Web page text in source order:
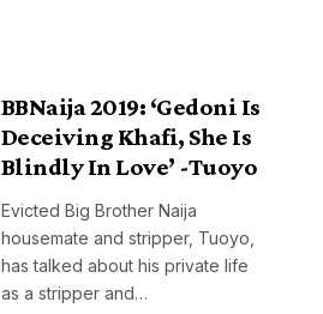
BBNaija 2019: ‘Gedoni Is
Deceiving Khafi, She Is
Blindly In Love’ -Tuoyo
Evicted Big Brother Naija
housemate and stripper, Tuoyo,
has talked about his private life
as a stripper and…